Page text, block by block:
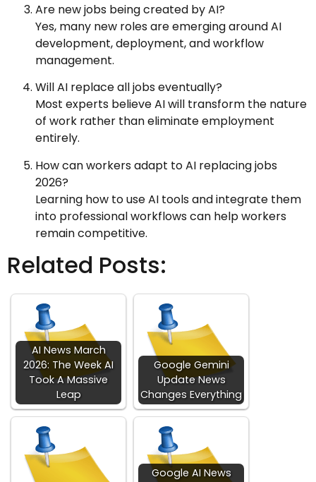
Are new jobs being created by AI?
Yes, many new roles are emerging around AI
development, deployment, and workflow
management.
Will AI replace all jobs eventually?
Most experts believe AI will transform the nature
of work rather than eliminate employment
entirely.
How can workers adapt to AI replacing jobs
2026?
Learning how to use AI tools and integrate them
into professional workflows can help workers
remain competitive.
Related Posts:
AI News March
2026: The Week AI
Took A Massive
Leap
Google Gemini
Update News
Changes Everything
Google AI News